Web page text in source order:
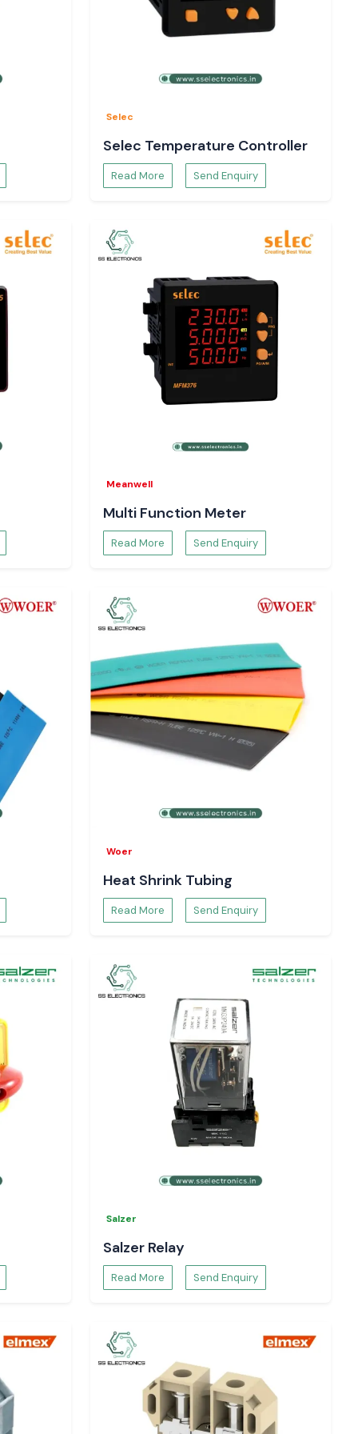
Selec
Selec Temperature Controller
Read More Send Enquiry
Meanwell
Multi Function Meter
Read More Send Enquiry
Woer
Heat Shrink Tubing
Read More Send Enquiry
Salzer
Salzer Relay
Read More Send Enquiry